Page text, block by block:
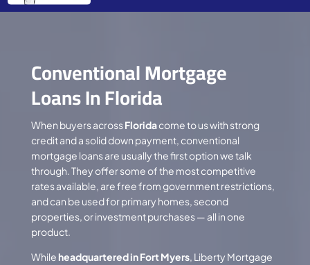
Conventional Mortgage
Loans In Florida
When buyers acrossFloridacome to us with strong
credit and a solid down payment, conventional
mortgage loans are usually the first option we talk
through. They offer some of the most competitive
rates available, are free from government restrictions,
and can be used for primary homes, second
properties, orinvestment purchases— all in one
product.
While headquartered in Fort Myers, Liberty Mortgage